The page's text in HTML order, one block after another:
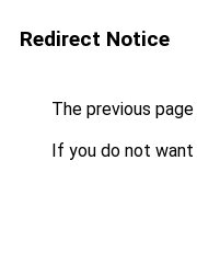
Redirect Notice
The previous
If you do not